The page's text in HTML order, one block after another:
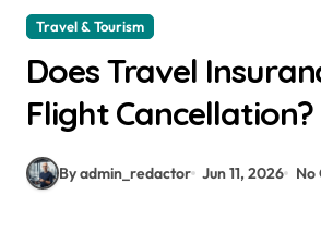
Travel & Tourism
Does Travel
Flight Cancellation?
By admin_redactor Jun 11, 2026 No